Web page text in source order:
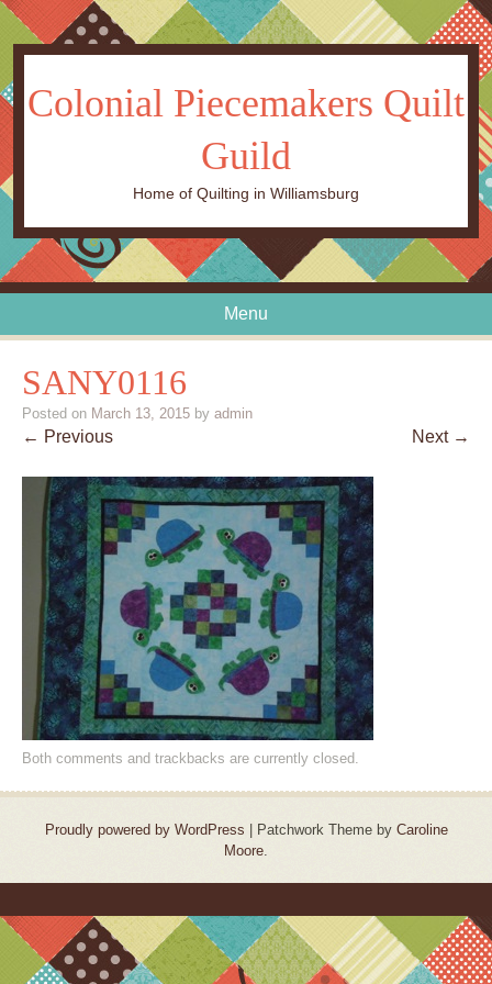
Colonial Piecemakers Quilt
Guild
Home of Quilting in Williamsburg
Menu
SANY0116
Posted on March 13, 2015 by admin
← Previous Next →
Both comments and trackbacks are currently closed.
Proudly powered by WordPress Patchwork Theme by Caroline
Moore.